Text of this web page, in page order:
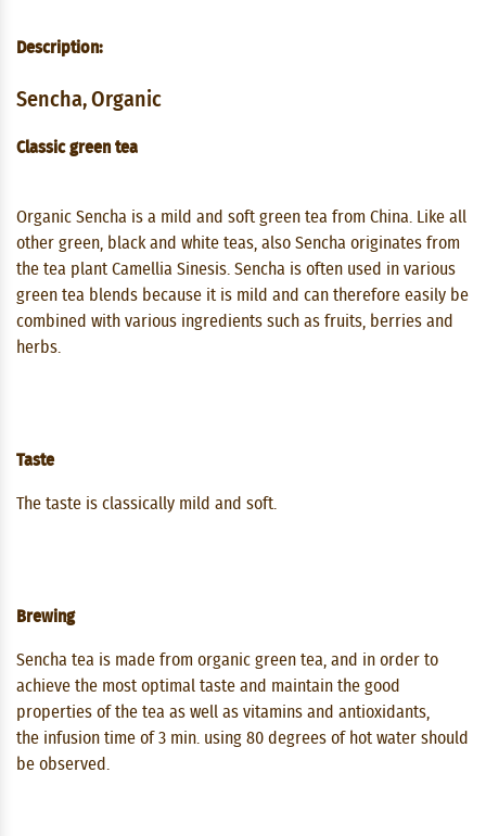
Description:
Sencha, Organic
Classic green tea
Organic Sencha is a mild and soft green tea from China. Like all
other green, black and white teas, also Sencha originates from
the tea plant Camellia Sinesis. Sencha is often used in various
green tea blends because it is mild and can therefore easily be
combined with various ingredients such as fruits, berries and
herbs.
Taste
The taste is classically mild and soft.
Brewing
Sencha tea is made from organic green tea, and in order to
achieve the most optimal taste and maintain the good
properties of the tea as well as vitamins and antioxidants,
the infusion time of 3 min. using 80 degrees of hot water should
be observed.